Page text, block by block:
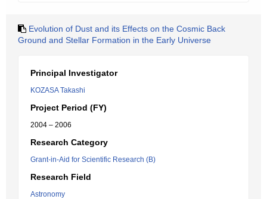
Evolution of Dust and its Effects on the Cosmic Back
Ground and Stellar Formation in the Early Universe
Principal Investigator
KOZASA Takashi
Project Period (FY)
2004 – 2006
Research Category
Grant-in-Aid for Scientific Research (B)
Research Field
Astronomy